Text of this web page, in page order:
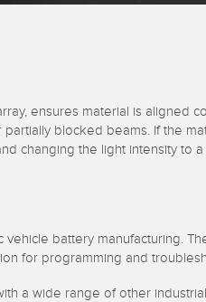
ensures material is aligned
blocked beams. If the
changing the light intensity
battery manufacturing.
for programming and
a wide range of other